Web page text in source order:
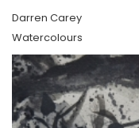
Darren Carey
Watercolours